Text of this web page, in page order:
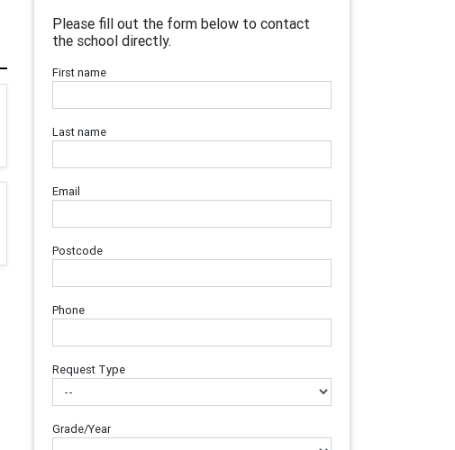
Please fill out the form below to contact
the school directly.
First name
Last name
Email
Postcode
Phone
Request Type
Grade/Year